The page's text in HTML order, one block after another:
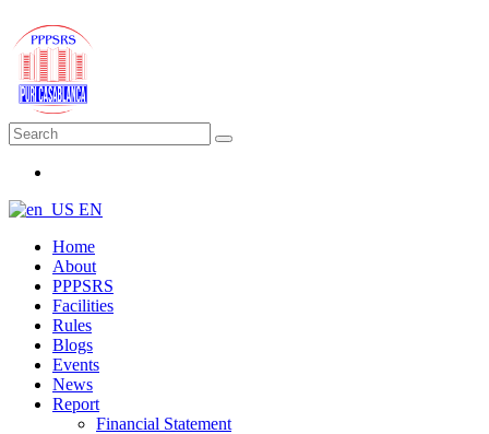
EN
Home
About
PPPSRS
Facilities
Rules
Blogs
Events
News
Report
Financial Statement